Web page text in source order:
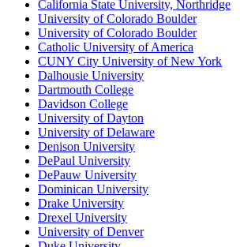
California State University, Northridge
University of Colorado Boulder
University of Colorado Boulder
Catholic University of America
CUNY City University of New York
Dalhousie University
Dartmouth College
Davidson College
University of Dayton
University of Delaware
Denison University
DePaul University
DePauw University
Dominican University
Drake University
Drexel University
University of Denver